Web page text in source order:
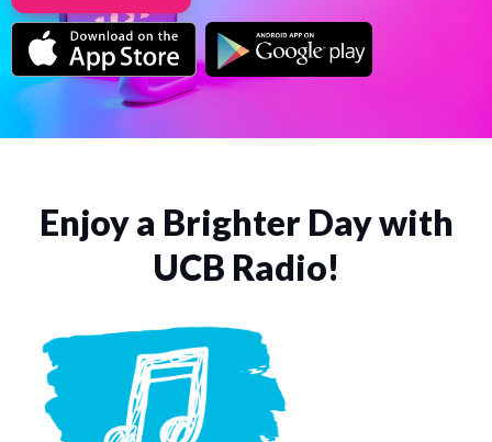
Enjoy a Brighter Day with
UCB Radio!